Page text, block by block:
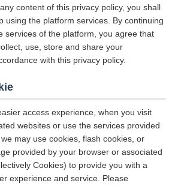
content of this privacy policy, you shall
using the platform services. By continuing
services of the platform, you agree that
use, store and share your
with this privacy policy.
access experience, when you visit
websites or use the services provided
may use cookies, flash cookies, or
provided by your browser or associated
Cookies) to provide you with a
experience and service. Please